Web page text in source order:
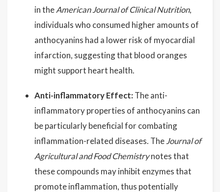
in theAmerican Journal of Clinical Nutrition,
individuals who consumed higher amounts of
anthocyanins had a lower risk of myocardial
infarction, suggesting that blood oranges
might support heart health.
Anti-inflammatory Effect: The anti-
inflammatory properties of anthocyanins can
be particularly beneficial for combating
inflammation-related diseases. TheJournal of
Agricultural and Food Chemistrynotes that
these compounds may inhibit enzymes that
promote inflammation, thus potentially